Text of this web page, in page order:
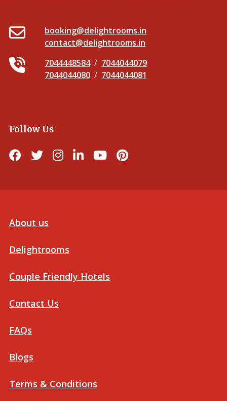
booking@delightrooms.in
contact@delightrooms.in
7044448584/ 7044044079
7044044080 / 7044044081
Follow Us
About us
Delightrooms
Couple Friendly Hotels
Contact Us
FAQs
Blogs
Terms & Conditions